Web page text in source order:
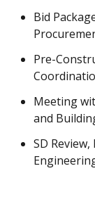
Bid
Pre-
Meeting
and
SD